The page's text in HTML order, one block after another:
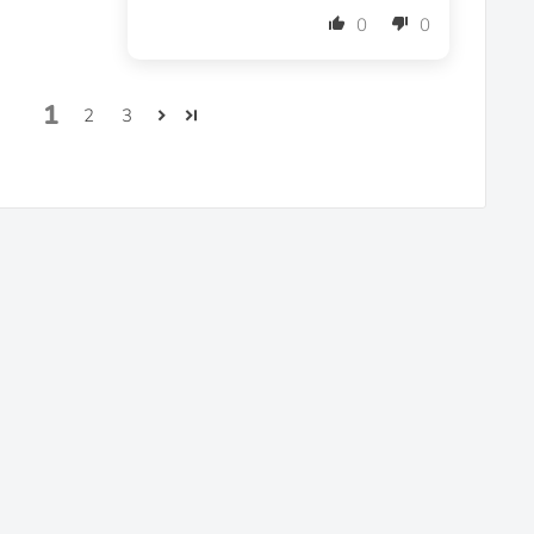
0 0
1 2 3